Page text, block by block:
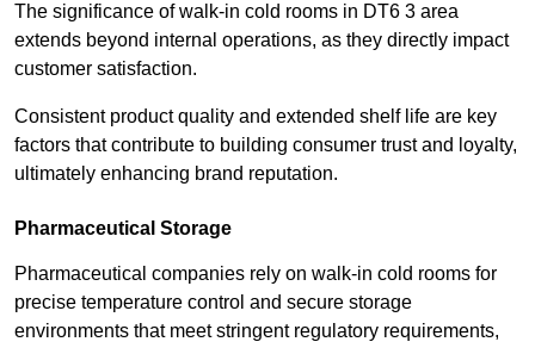
The significance of walk-in cold rooms in DT6 3 area
extends beyond internal operations, as they directly impact
customer satisfaction.
Consistent product quality and extended shelf life are key
factors that contribute to building consumer trust and loyalty,
ultimately enhancing brand reputation.
Pharmaceutical Storage
Pharmaceutical companies rely on walk-in cold rooms for
precise temperature control and secure storage
environments that meet stringent regulatory requirements,